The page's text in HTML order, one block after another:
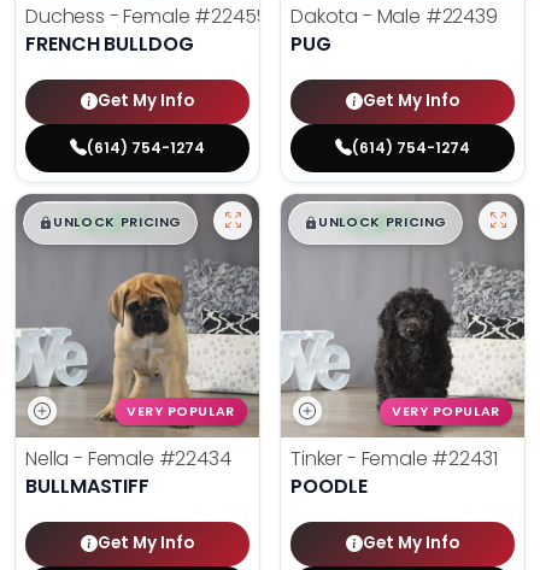
Duchess - Female #22455
FRENCH BULLDOG
Get My Info
(614) 754-1274
Dakota - Male #22439
PUG
Get My Info
(614) 754-1274
$█,█ 99
UNLOCK PRICING
VERY POPULAR
Nella - Female #22434
BULLMASTIFF
Get My Info
$█,█ 99
UNLOCK PRICING
VERY POPULAR
Tinker - Female #22431
POODLE
Get My Info